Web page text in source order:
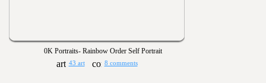
0K Portraits- Rainbow Order Self Portrait
43 art 8 comments